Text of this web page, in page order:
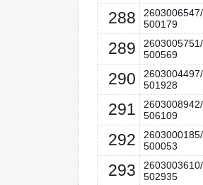
288
2603006547/
500179
289
2603005751/
500569
290
2603004497/
501928
291
2603008942/
506109
292
2603000185/
500053
293
2603003610/
502935